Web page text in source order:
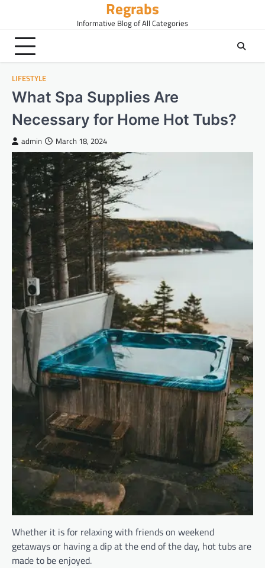
content
Regrabs
Informative Blog of All Categories
LIFESTYLE
What Spa Supplies Are
Necessary for Home Hot Tubs?
admin March 18, 2024
Whether it is for relaxing with friends on weekend
getaways or having a dip at the end of the day, hot tubs are
made to be enjoyed.